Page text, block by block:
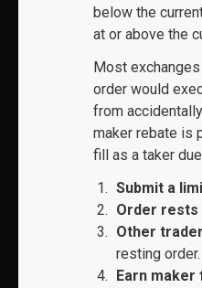
below the
at or above the
Most
order would
from
maker rebate is
fill as a taker
Submit a
Order rests
Other
resting order.
Earn